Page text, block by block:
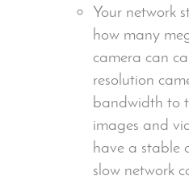
Your network
how many
camera can
resolution
bandwidth to
images and
have a stable
slow network